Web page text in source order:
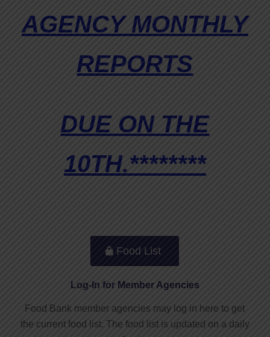
AGENCY MONTHLY
REPORTS
DUE ON THE
10TH.********
Food List
Log-In for Member Agencies
Food Bank member agencies may log in here to get
the current food list. The food list is updated on a daily